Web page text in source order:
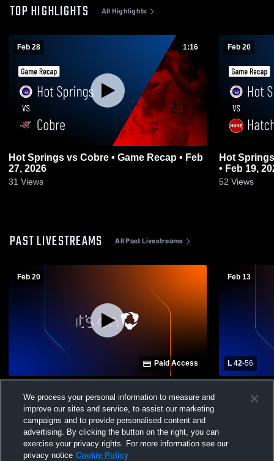
TOP HIGHLIGHTS All Highlights
Feb 28 1:16
Hot Springs vs Cobre • Game Recap • Feb
27, 2026
31 Views
Feb 20
Hot Springs vs Hatch Valley • Game
• Feb 19,
52 Views
PAST LIVESTREAMS All Past Livestreams
Feb 20
Paid Access
Girls' Varsity Basketball
Feb 13
L 42-56
Varsity
We process your personal information to measure and
improve our sites and service, to assist our marketing
campaigns and to provide personalised content and
advertising. By clicking the button on the right, you can
exercise your privacy rights. For more information see our
privacy notice Cookie Policy